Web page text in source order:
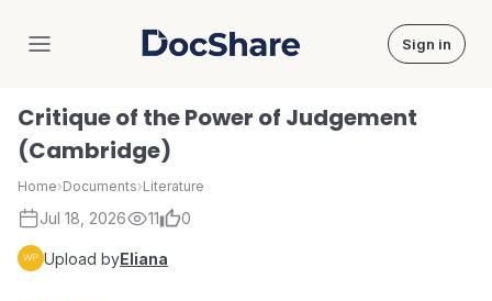
DocShare Sign in
Critique of the Power of Judgement
(Cambridge)
Home›Documents›Literature
Jul 18, 2026 11 0
Upload byEliana